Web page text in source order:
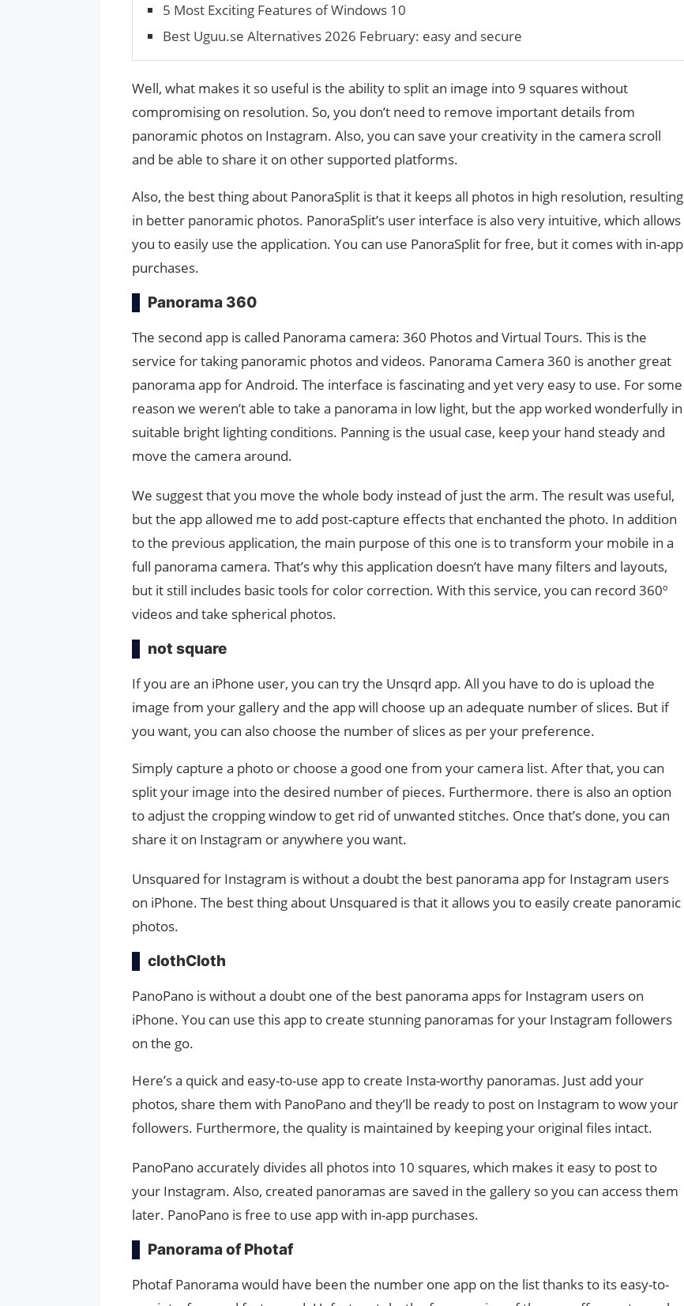
5 Most Exciting Features of Windows 10
Best Uguu.se Alternatives 2026 February: easy and secure
Well, what makes it so useful is the ability to split an image into 9 squares without
compromising on resolution. So, you don’t need to remove important details from
panoramic photos on Instagram. Also, you can save your creativity in the camera scroll
and be able to share it on other supported platforms.
Also, the best thing about PanoraSplit is that it keeps all photos in high resolution, resulting
in better panoramic photos. PanoraSplit’s user interface is also very intuitive, which allows
you to easily use the application. You can use PanoraSplit for free, but it comes with in-app
purchases.
Panorama 360
The second app is called Panorama camera: 360 Photos and Virtual Tours. This is the
service for taking panoramic photos and videos. Panorama Camera 360 is another great
panorama app for Android. The interface is fascinating and yet very easy to use. For some
reason we weren’t able to take a panorama in low light, but the app worked wonderfully in
suitable bright lighting conditions. Panning is the usual case, keep your hand steady and
move the camera around.
We suggest that you move the whole body instead of just the arm. The result was useful,
but the app allowed me to add post-capture effects that enchanted the photo. In addition
to the previous application, the main purpose of this one is to transform your mobile in a
full panorama camera. That’s why this application doesn’t have many filters and layouts,
but it still includes basic tools for color correction. With this service, you can record 360º
videos and take spherical photos.
not square
If you are an iPhone user, you can try the Unsqrd app. All you have to do is upload the
image from your gallery and the app will choose up an adequate number of slices. But if
you want, you can also choose the number of slices as per your preference.
Simply capture a photo or choose a good one from your camera list. After that, you can
split your image into the desired number of pieces. Furthermore. there is also an option
to adjust the cropping window to get rid of unwanted stitches. Once that’s done, you can
share it on Instagram or anywhere you want.
Unsquared for Instagram is without a doubt the best panorama app for Instagram users
on iPhone. The best thing about Unsquared is that it allows you to easily create panoramic
photos.
clothCloth
PanoPano is without a doubt one of the best panorama apps for Instagram users on
iPhone. You can use this app to create stunning panoramas for your Instagram followers
on the go.
Here’s a quick and easy-to-use app to create Insta-worthy panoramas. Just add your
photos, share them with PanoPano and they’ll be ready to post on Instagram to wow your
followers. Furthermore, the quality is maintained by keeping your original files intact.
PanoPano accurately divides all photos into 10 squares, which makes it easy to post to
your Instagram. Also, created panoramas are saved in the gallery so you can access them
later. PanoPano is free to use app with in-app purchases.
Panorama of Photaf
Photaf Panorama would have been the number one app on the list thanks to its easy-to-